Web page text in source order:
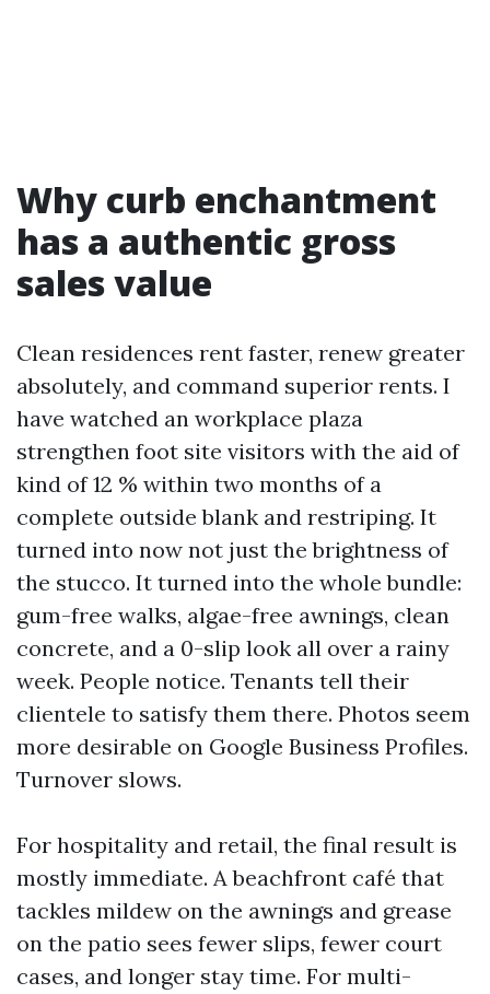
Why curb enchantment
has a authentic gross
sales value
Clean residences rent faster, renew greater
absolutely, and command superior rents. I
have watched an workplace plaza
strengthen foot site visitors with the aid of
kind of 12 % within two months of a
complete outside blank and restriping. It
turned into now not just the brightness of
the stucco. It turned into the whole bundle:
gum-free walks, algae-free awnings, clean
concrete, and a 0-slip look all over a rainy
week. People notice. Tenants tell their
clientele to satisfy them there. Photos seem
more desirable on Google Business Profiles.
Turnover slows.
For hospitality and retail, the final result is
mostly immediate. A beachfront café that
tackles mildew on the awnings and grease
on the patio sees fewer slips, fewer court
cases, and longer stay time. For multi-